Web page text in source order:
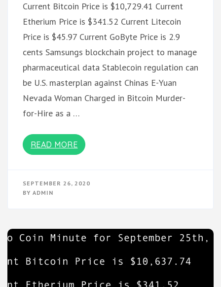
Current Bitcoin Price is $10,729.41 Current
Etherium Price is $341.52 Current Litecoin
Price is $45.97 Current GoByte Price is 2.9
cents Samsungs blockchain project to manage
pharmaceutical data Stablecoin regulation can
be U.S. masterplan against Chinas E-Yuan
Nevada Woman Charged in Bitcoin Murder-
for-Hire as a …
READ MORE
SEPTEMBER 26, 2020
BY ADMIN